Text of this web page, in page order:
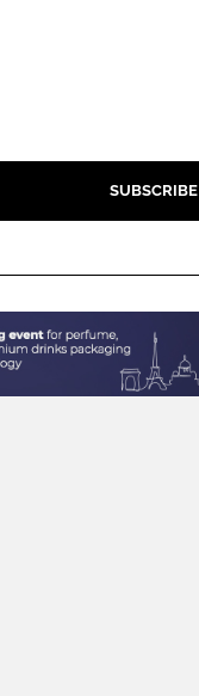
Close search
SUBSCRIBE
Password
Password